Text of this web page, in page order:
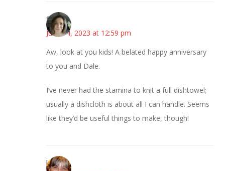
Sarah
June 14, 2023 at 12:59 pm
Aw, look at you kids! A belated happy anniversary
to you and Dale.
I’ve never had the stamina to knit a full dishtowel;
usually a dishcloth is about all I can handle. Seems
like they’d be useful things to make, though!
kmkat